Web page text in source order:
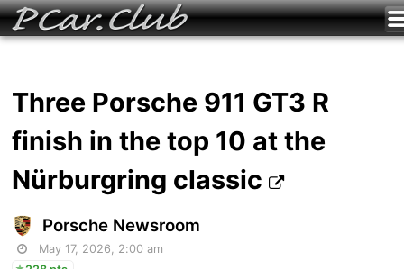
Three Porsche 911 GT3 R
finish in the top 10 at the
Nürburgring classic
Porsche Newsroom
May 17, 2026, 2:00 am